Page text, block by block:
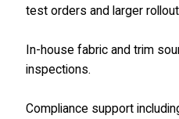
test orders and larger
In-house fabric and trim
inspections.
Compliance support